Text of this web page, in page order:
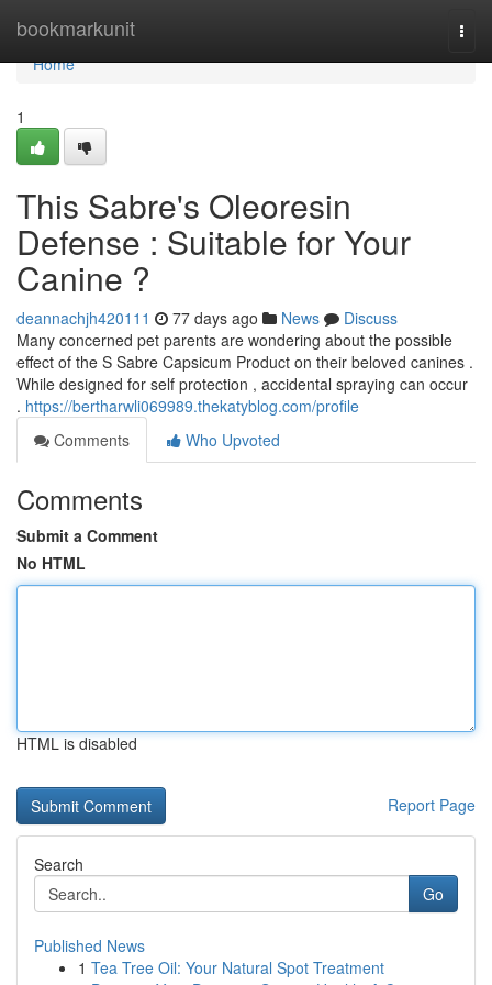
bookmarkunit
Home
Home
1
This Sabre's Oleoresin
Defense : Suitable for Your
Canine ?
deannachjh420111 77 days ago News
Discuss
Many concerned pet parents are wondering about the possible
effect of the S Sabre Capsicum Product on their beloved canines .
While designed for self protection , accidental spraying can occur
. https://bertharwli069989.thekatyblog.com/profile
Comments
Who Upvoted
Comments
Submit a Comment
No HTML
HTML is disabled
Report Page
Search
Go
Published News
1 Tea Tree Oil: Your Natural Spot Treatment